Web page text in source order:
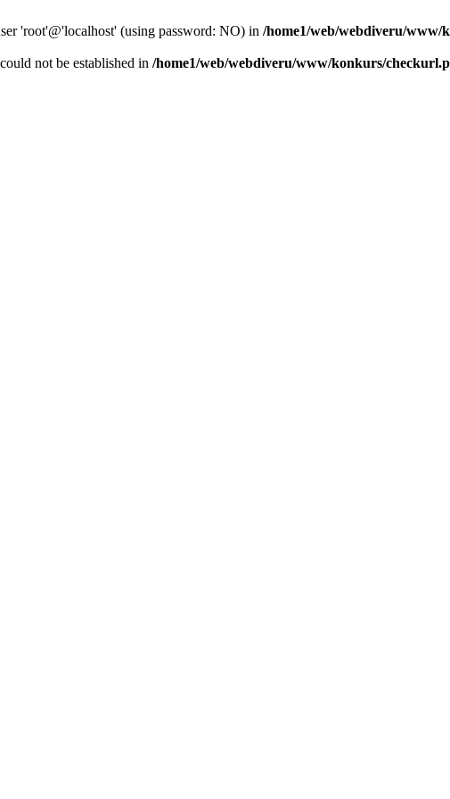
'root'@'localhost' (using password: NO) in /home1/web/webdiveru/www/
not be established in /home1/web/webdiveru/www/konkurs/